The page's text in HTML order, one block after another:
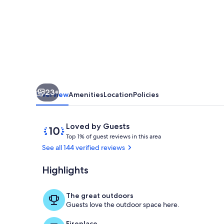
23+
OverviewAmenitiesLocationPolicies
ReviewsLoved by Guests
10
out
of
Loved
by
Top 1% of guest reviews in this area
f
See all 144 verified reviews
Highlights
The great outdoors
Guests love the outdoor space here.